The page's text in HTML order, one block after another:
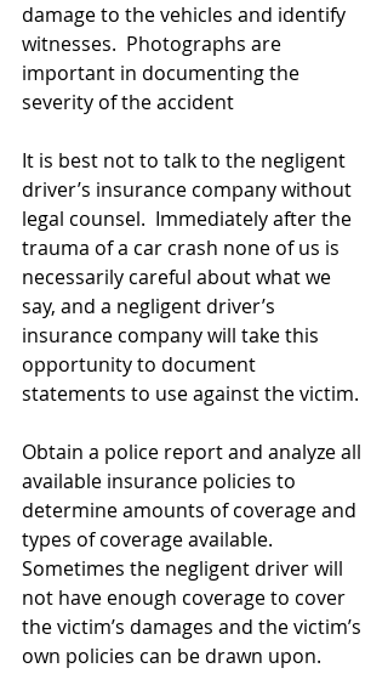
damage to the vehicles and identify
witnesses.  Photographs are
important in documenting the
severity of the accident
It is best not to talk to the negligent
driver’s insurance company without
legal counsel.  Immediately after the
trauma of a car crash none of us is
necessarily careful about what we
say, and a negligent driver’s
insurance company will take this
opportunity to document
statements to use against the victim.
Obtain a police report and analyze all
available insurance policies to
determine amounts of coverage and
types of coverage available.
Sometimes the negligent driver will
not have enough coverage to cover
the victim’s damages and the victim’s
own policies can be drawn upon.